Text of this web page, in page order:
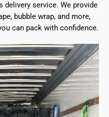
service. We provide
bubble wrap, and more,
can pack with confidence.